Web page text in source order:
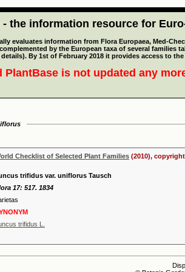
- the information resource for
evaluates information from Flora Europaea, Med-
by the European taxa of several families
By 1st of February 2018 it provides access to
PlantBase is not updated any
Checklist of Selected Plant Families (2010),
trifidus var. uniflorus Tausch
17: 517. 1834
trifidus L.